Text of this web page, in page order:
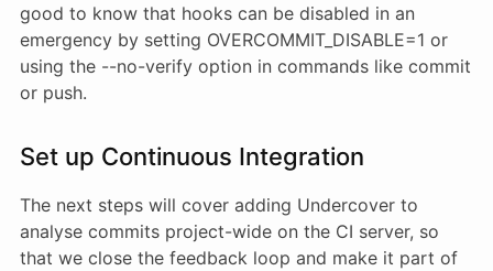
good to know that hooks can be disabled in an
emergency by setting OVERCOMMIT_DISABLE=1 or
using the --no-verify option in commands like commit
or push.
Set up Continuous Integration
The next steps will cover adding Undercover to
analyse commits project-wide on the CI server, so
that we close the feedback loop and make it part of